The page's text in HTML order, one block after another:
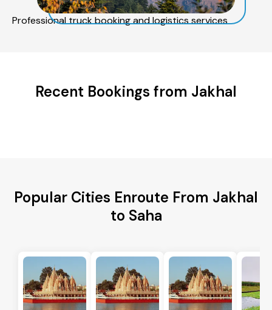
Professional truck booking and logistics services
Recent Bookings from Jakhal
Popular Cities Enroute From Jakhal
to Saha